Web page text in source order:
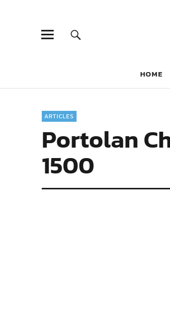
HOME
ARTICLES
Portolan
1500